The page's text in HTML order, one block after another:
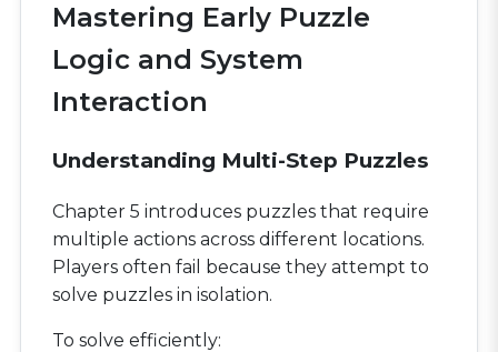
Mastering Early Puzzle
Logic and System
Interaction
Understanding Multi-Step Puzzles
Chapter 5 introduces puzzles that require
multiple actions across different locations.
Players often fail because they attempt to
solve puzzles in isolation.
To solve efficiently: